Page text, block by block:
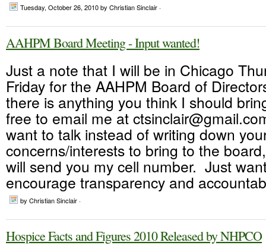
Tuesday, October 26, 2010by Christian Sinclair ·
AAHPM Board Meeting - Input wanted!
Just a note that I will be in Chicago
Friday for the AAHPM Board of
there is anything you think I should
free to email me at
want to talk instead of writing down
concerns/interests to bring to the
will send you my cell number. Just
encourage transparency and
by Christian Sinclair ·
Hospice Facts and Figures 2010 Released by NHPCO